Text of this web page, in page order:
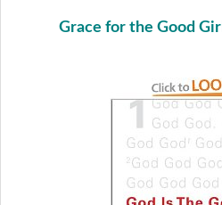
Grace for the Good Girl